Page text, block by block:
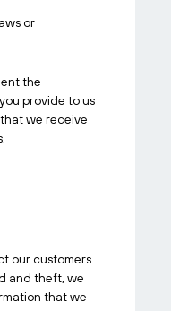
or
the
provide to us
we receive
our customers
and theft, we
that we